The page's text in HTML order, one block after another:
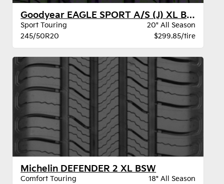
Goodyear EAGLE SPORT A/S (J) XL BW
Sport Touring
20" All Season
245/50R20
$299.85/tire
Michelin DEFENDER 2 XL BSW
Comfort Touring
18" All Season